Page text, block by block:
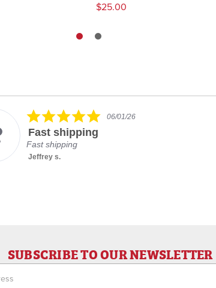
$25.00
5.006/01/26
Fast shipping
Fast shipping
Jeffrey s.
SUBSCRIBE TO OUR NEWSLETTER